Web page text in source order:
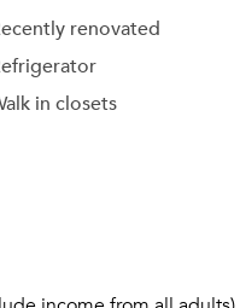
renovated
in closets